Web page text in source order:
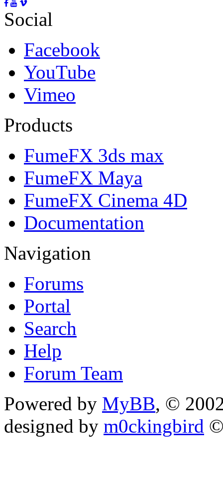
Social
Facebook
YouTube
Vimeo
Products
FumeFX 3ds max
FumeFX Maya
FumeFX Cinema 4D
Documentation
Navigation
Forums
Portal
Search
Help
Forum Team
Powered by MyBB, ©
designed by m0ckingbird